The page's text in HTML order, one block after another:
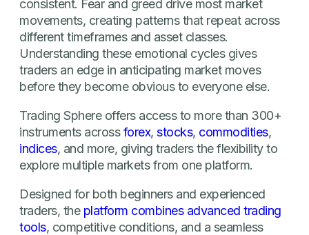
consistent. Fear and greed drive most market
movements, creating patterns that repeat across
different timeframes and asset classes.
Understanding these emotional cycles gives
traders an edge in anticipating market moves
before they become obvious to everyone else.
Trading Sphere offers access to more than 300+
instruments acrossforex, stocks, commodities,
indices, and more, giving traders the flexibility to
explore multiple markets from one platform.
Designed for both beginners and experienced
traders, the platform combines advanced trading
tools, competitive conditions, and a seamless